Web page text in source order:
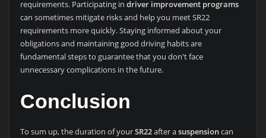
requirements. Participating in driver improvement programs
can sometimes mitigate risks and help you meet SR22
requirements more quickly. Staying informed about your
obligations and maintaining good driving habits are
fundamental steps to guarantee that you don't face
unnecessary complications in the future.
Conclusion
To sum up, the duration of yourSR22after asuspensioncan